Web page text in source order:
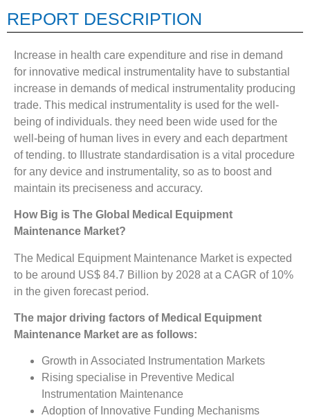
REPORT DESCRIPTION
Increase in health care expenditure and rise in demand
for innovative medical instrumentality have to substantial
increase in demands of medical instrumentality producing
trade. This medical instrumentality is used for the well-
being of individuals. they need been wide used for the
well-being of human lives in every and each department
of tending. to Illustrate standardisation is a vital procedure
for any device and instrumentality, so as to boost and
maintain its preciseness and accuracy.
How Big is The Global Medical Equipment
Maintenance Market?
The Medical Equipment Maintenance Market is expected
to be around US$ 84.7 Billion by 2028 at a CAGR of 10%
in the given forecast period.
The major driving factors of Medical Equipment
Maintenance Market are as follows:
Growth in Associated Instrumentation Markets
Rising specialise in Preventive Medical
Instrumentation Maintenance
Adoption of Innovative Funding Mechanisms